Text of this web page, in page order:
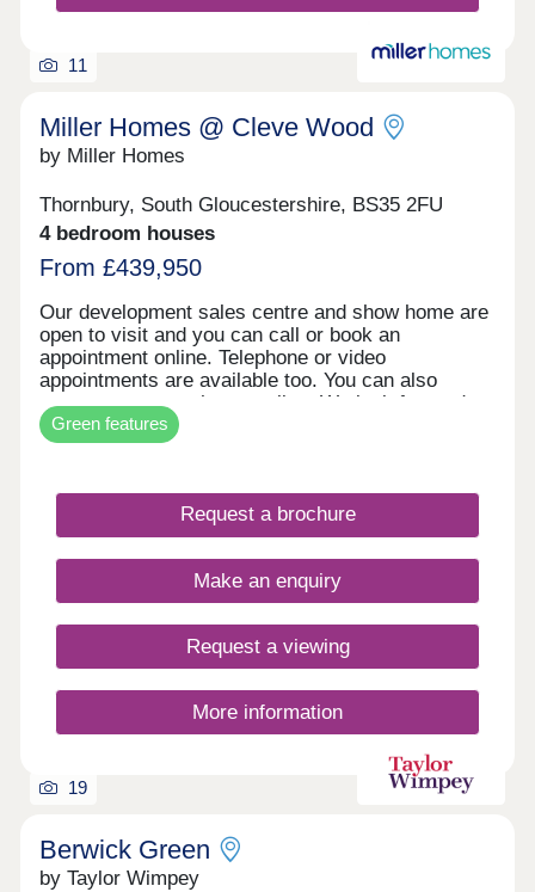
17:30,Saturday 10:00-17:30,Sunday 10:00-17:30
11
Miller Homes @ Cleve Wood
by Miller Homes
Thornbury, South Gloucestershire, BS35 2FU
4 bedroom houses
From £439,950
Our development sales centre and show home are
open to visit and you can call or book an
appointment online. Telephone or video
appointments are available too. You can also
reserve your new home online. We look forward to
welcoming you soon.
Green features
Request a brochure
Make an enquiry
Request a viewing
More information
19
Berwick Green
by Taylor Wimpey